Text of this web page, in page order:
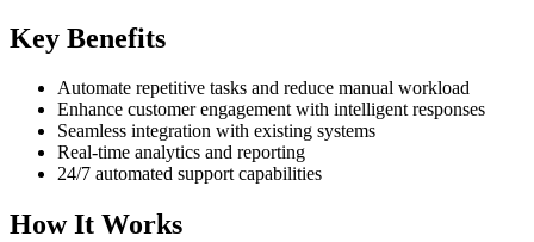
Key Benefits
Automate repetitive tasks and reduce manual workload
Enhance customer engagement with intelligent responses
Seamless integration with existing systems
Real-time analytics and reporting
24/7 automated support capabilities
How It Works